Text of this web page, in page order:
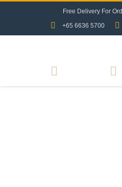
Free De ivery For Ord
+65 6636 5700